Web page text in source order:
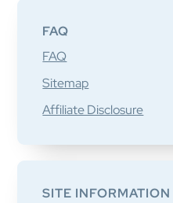
FAQ
FAQ
Sitemap
Affiliate Disclosure
SITE INFORMATION